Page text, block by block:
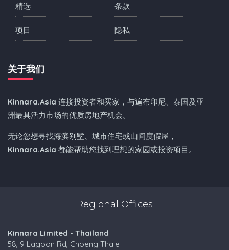
精选
项目
条款
隐私
关于我们
Kinnara.Asia 连接投资者和买家，与遍布印尼、泰国及亚
洲最具活力市场的优质房地产机会。
无论您想寻找海滨别墅、城市住宅或山间度假屋，
Kinnara.Asia 都能帮助您找到理想的家园或投资项目。
Regional Offices
Kinnara Limited - Thailand
58, 9 Lagoon Rd, Choeng Thale